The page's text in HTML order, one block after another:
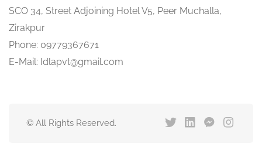
SCO 34, Street Adjoining Hotel V5, Peer Muchalla,
Zirakpur
Phone: 09779367671
E-Mail: Idlapvt@gmail.com
© All Rights Reserved.